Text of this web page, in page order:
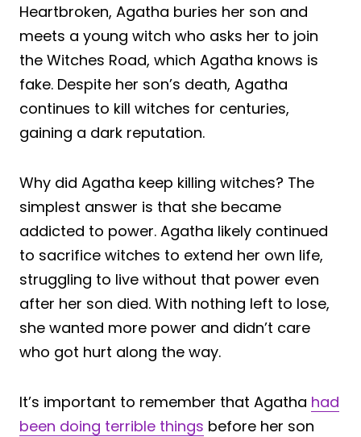
Heartbroken, Agatha buries her son and
meets a young witch who asks her to join
the Witches Road, which Agatha knows is
fake. Despite her son’s death, Agatha
continues to kill witches for centuries,
gaining a dark reputation.
Why did Agatha keep killing witches? The
simplest answer is that she became
addicted to power. Agatha likely continued
to sacrifice witches to extend her own life,
struggling to live without that power even
after her son died. With nothing left to lose,
she wanted more power and didn’t care
who got hurt along the way.
It’s important to remember that Agatha had
been doing terrible things before her son